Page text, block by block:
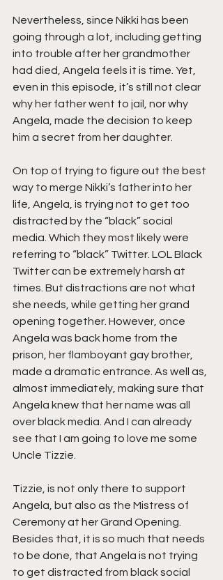
Nevertheless, since Nikki has been
going through a lot, including getting
into trouble after her grandmother
had died, Angela feels it is time. Yet,
even in this episode, it’s still not clear
why her father went to jail, nor why
Angela, made the decision to keep
him a secret from her daughter.
On top of trying to figure out the best
way to merge Nikki’s father into her
life, Angela, is trying not to get too
distracted by the “black” social
media. Which they most likely were
referring to “black” Twitter. LOL Black
Twitter can be extremely harsh at
times. But distractions are not what
she needs, while getting her grand
opening together. However, once
Angela was back home from the
prison, her flamboyant gay brother,
made a dramatic entrance. As well as,
almost immediately, making sure that
Angela knew that her name was all
over black media. And I can already
see that I am going to love me some
Uncle Tizzie.
Tizzie, is not only there to support
Angela, but also as the Mistress of
Ceremony at her Grand Opening.
Besides that, it is so much that needs
to be done, that Angela is not trying
to get distracted from black social